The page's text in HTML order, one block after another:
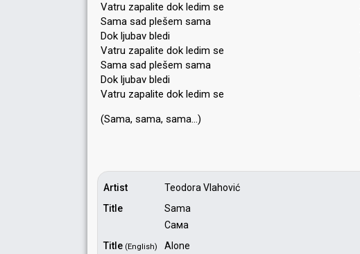
Vatru zapalite dok ledim se
Sama sad plešem sama
Dok ljubav bledi
Vatru zapalite dok ledim se
Sama sad plešem sama
Dok ljubav bledi
Vatru zapalite dok ledim se
(Sama, sama, ѕamа…)
Artist
Teodora Vlahović
Title
Sama
Сама
Title (English)
Alone